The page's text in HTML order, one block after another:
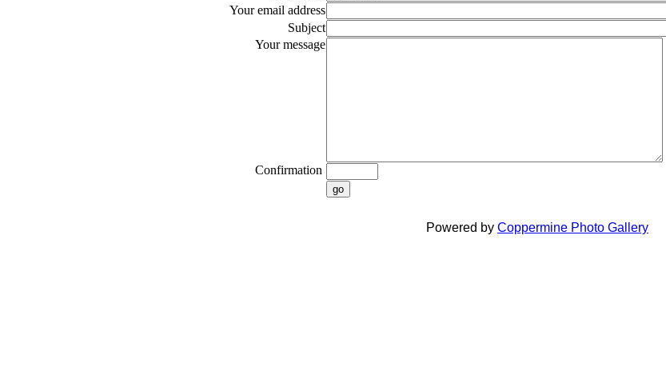
Your email address
Subject
Your message
Confirmation
go
Powered by Coppermine Photo Gallery